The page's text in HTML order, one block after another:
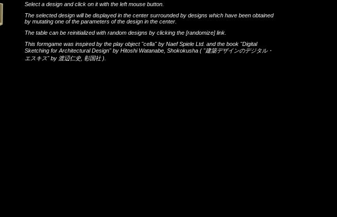
Select a design and click on it with the left mouse button.
The selected design will be displayed in the center surrounded by designs which have been obtained
by mutating one of the parameters of the design in the center.
The table can be reinitialized with random designs by clicking the [randomize]link.
This formgame was inspired by the play object "cella"by Naef Spiele Ltd. and the book "Digital
Sketching for Architectural Design"by Hitoshi Watanabe Shokokusha ( "建築デザインのデジタル・
エスキス"by 渡辺仁史 彰国社 ).